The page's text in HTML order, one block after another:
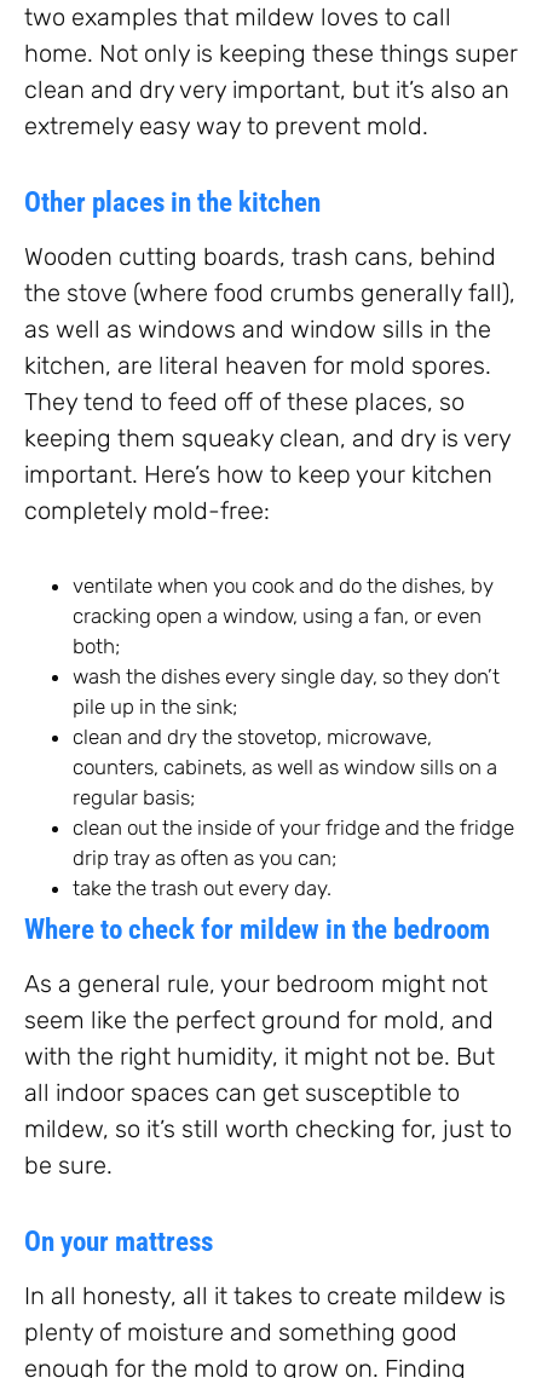
two examples that mildew loves to call
home. Not only is keeping these things super
clean and dry very important, but it’s also an
extremely easy way to prevent mold.
Other places in the kitchen
Wooden cutting boards, trash cans, behind
the stove (where food crumbs generally fall),
as well as windows and window sills in the
kitchen, are literal heaven for mold spores.
They tend to feed off of these places, so
keeping them squeaky clean, and dry is very
important. Here’s how to keep your kitchen
completely mold-free:
ventilate when you cook and do the dishes, by
cracking open a window, using a fan, or even
both;
wash the dishes every single day, so they don’t
pile up in the sink;
clean and dry the stovetop, microwave,
counters, cabinets, as well as window sills on a
regular basis;
clean out the inside of your fridge and the fridge
drip tray as often as you can;
take the trash out every day.
Where to check for mildew in the bedroom
As a general rule, your bedroom might not
seem like the perfect ground for mold, and
with the right humidity, it might not be. But
all indoor spaces can get susceptible to
mildew, so it’s still worth checking for, just to
be sure.
On your mattress
In all honesty, all it takes to create mildew is
plenty of moisture and something good
enough for the mold to grow on. Finding